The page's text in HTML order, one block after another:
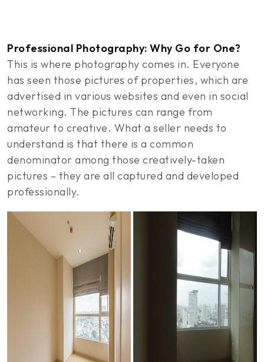
Professional Photography: Why Go for One?
This is where photography comes in. Everyone
has seen those pictures of properties, which are
advertised in various websites and even in social
networking. The pictures can range from
amateur to creative. What a seller needs to
understand is that there is a common
denominator among those creatively-taken
pictures – they are all captured and developed
professionally.